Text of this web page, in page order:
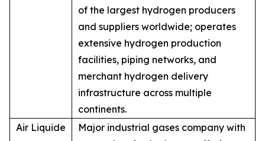
of the largest hydrogen producers
and suppliers worldwide; operates
extensive hydrogen production
facilities, piping networks, and
merchant hydrogen delivery
infrastructure across multiple
continents.
Air Liquide
Major industrial gases company with